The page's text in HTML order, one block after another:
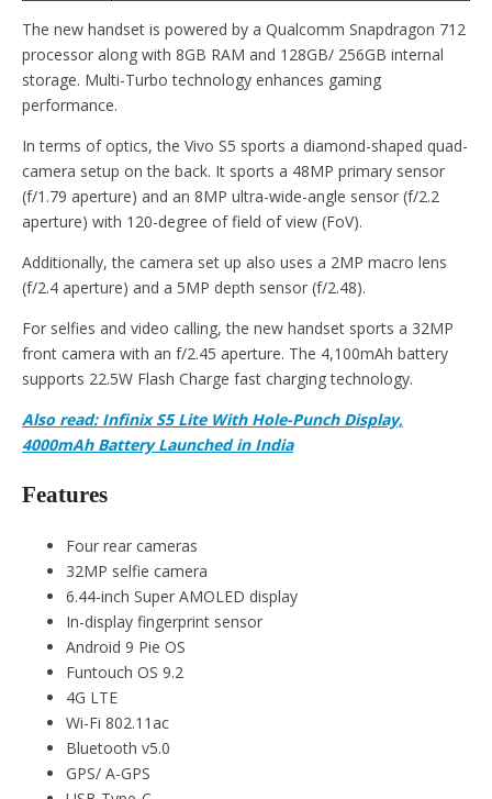
The new handset is powered by a Qualcomm Snapdragon 712
processor along with 8GB RAM and 128GB/ 256GB internal
storage. Multi-Turbo technology enhances gaming
performance.
In terms of optics, the Vivo S5 sports a diamond-shaped quad-
camera setup on the back. It sports a 48MP primary sensor
(f/1.79 aperture) and an 8MP ultra-wide-angle sensor (f/2.2
aperture) with 120-degree of field of view (FoV).
Additionally, the camera set up also uses a 2MP macro lens
(f/2.4 aperture) and a 5MP depth sensor (f/2.48).
For selfies and video calling, the new handset sports a 32MP
front camera with an f/2.45 aperture. The 4,100mAh battery
supports 22.5W Flash Charge fast charging technology.
Also read: Infinix S5 Lite With Hole-Punch Display,
4000mAh Battery Launched in India
Features
Four rear cameras
32MP selfie camera
6.44-inch Super AMOLED display
In-display fingerprint sensor
Android 9 Pie OS
Funtouch OS 9.2
4G LTE
Wi-Fi 802.11ac
Bluetooth v5.0
GPS/ A-GPS